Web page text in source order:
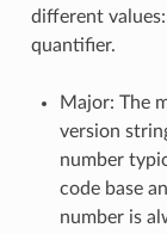
different
quantifier.
Major: The
version
number
code base
number is